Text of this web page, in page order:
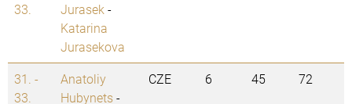
33.
Jurasek -
Katarina
Jurasekova
31. -
33.
Anatoliy
Hubynets-
CZE 6 45 72